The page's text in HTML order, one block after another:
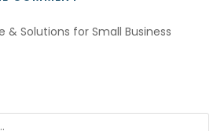
& Solutions for Small Business